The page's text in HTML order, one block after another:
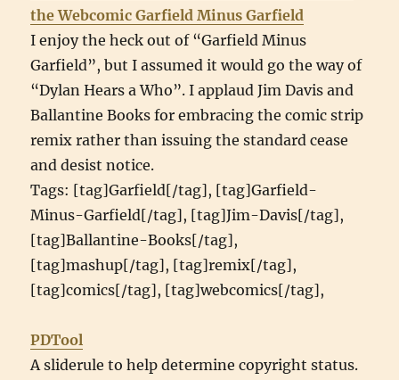
the Webcomic Garfield Minus Garfield
I enjoy the heck out of “Garfield Minus
Garfield”, but I assumed it would go the way of
“Dylan Hears a Who”. I applaud Jim Davis and
Ballantine Books for embracing the comic strip
remix rather than issuing the standard cease
and desist notice.
Tags: [tag]Garfield[/tag], [tag]Garfield-
Minus-Garfield[/tag], [tag]Jim-Davis[/tag],
[tag]Ballantine-Books[/tag],
[tag]mashup[/tag], [tag]remix[/tag],
[tag]comics[/tag], [tag]webcomics[/tag],
PDTool
A sliderule to help determine copyright status.